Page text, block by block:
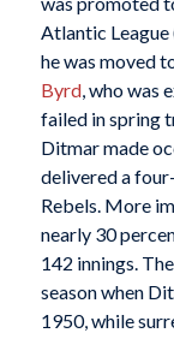
Atlantic League
he was moved
Byrd, who was
failed in spring
Ditmar made
delivered a
Rebels. More
nearly 30
142 innings.
season when
1950, while